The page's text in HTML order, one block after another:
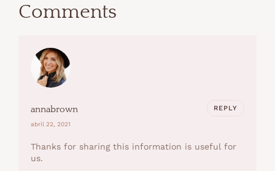
Comments
annabrown REPLY
abril 22, 2021
Thanks for sharing this information is useful for
us.